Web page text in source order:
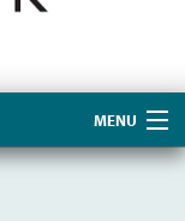
MENU